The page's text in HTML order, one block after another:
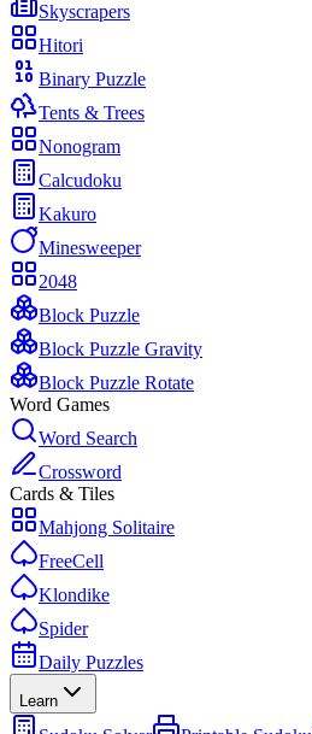
Skyscrapers
Hitori
Binary Puzzle
Tents & Trees
Nonogram
Calcudoku
Kakuro
Minesweeper
2048
Block Puzzle
Block Puzzle Gravity
Block Puzzle Rotate
Word Games
Word Search
Crossword
Cards & Tiles
Mahjong Solitaire
FreeCell
Klondike
Spider
Daily Puzzles
Learn